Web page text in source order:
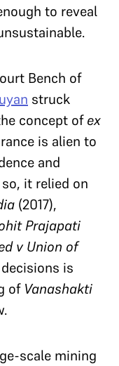
to reveal
Bench of
struck
concept ofex
is alien to
and
it relied on
(2017),
Prajapati
v Union of
is
of Vanashakti
scale mining